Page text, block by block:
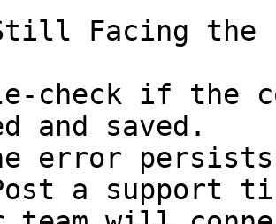
Facing the
check if the
and saved.
error